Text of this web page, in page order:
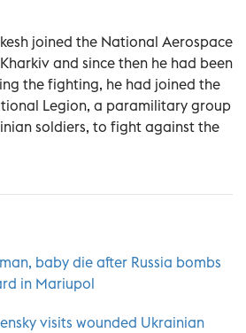
joined the National Aerospace
and since then he had been
the fighting, he had joined the
Legion, a paramilitary group
soldiers, to fight against the
baby die after Russia bombs
in Mariupol
visits wounded Ukrainian